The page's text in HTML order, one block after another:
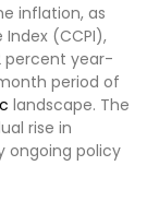
inflation, as
(CCPI),
percent year-
period of
landscape. The
rise in
ongoing policy